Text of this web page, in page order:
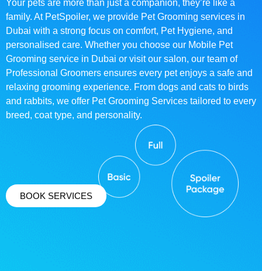
Your pets are more than just a companion, they’re like a
family. At PetSpoiler, we provide Pet Grooming services in
Dubai with a strong focus on comfort, Pet Hygiene, and
personalised care. Whether you choose our Mobile Pet
Grooming service in Dubai or visit our salon, our team of
Professional Groomers ensures every pet enjoys a safe and
relaxing grooming experience. From dogs and cats to birds
and rabbits, we offer Pet Grooming Services tailored to every
breed, coat type, and personality.
BOOK SERVICES